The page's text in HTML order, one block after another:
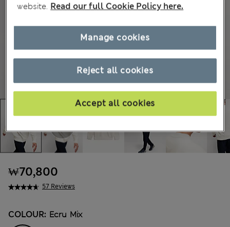
57 Reviews
₩70,800
COLOUR: Ecru Mix
website. Read our full Cookie Policy here.
Reject all cookies
Accept all cookies
Manage cookies